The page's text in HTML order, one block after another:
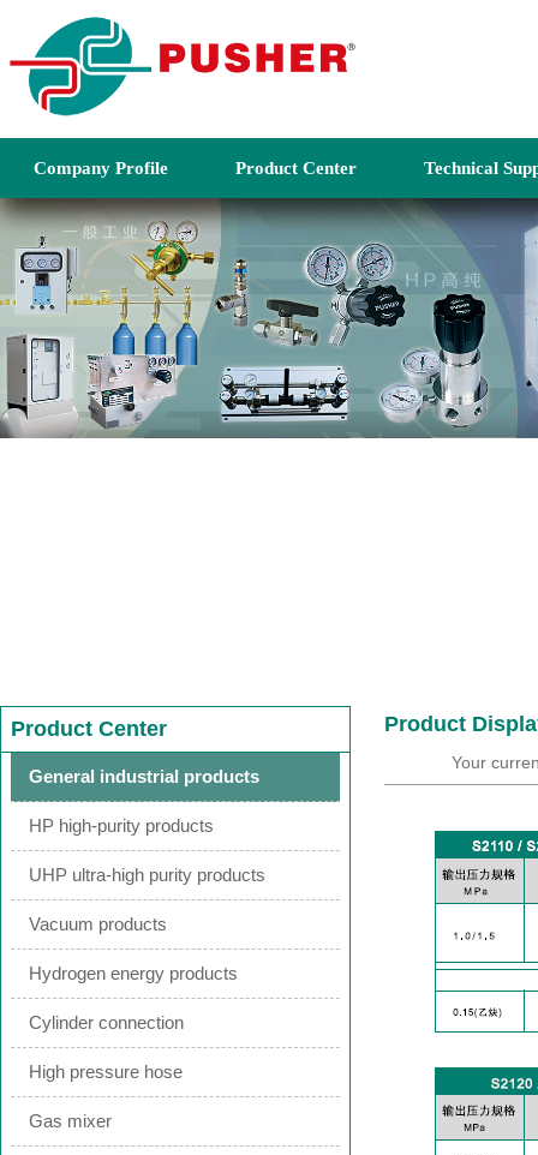
Company Profile Product Center Technical
Product Center
General industrial products
HP high-purity products
UHP ultra-high purity products
Vacuum products
Hydrogen energy products
Cylinder connection
High pressure hose
Gas mixer
Product
Your